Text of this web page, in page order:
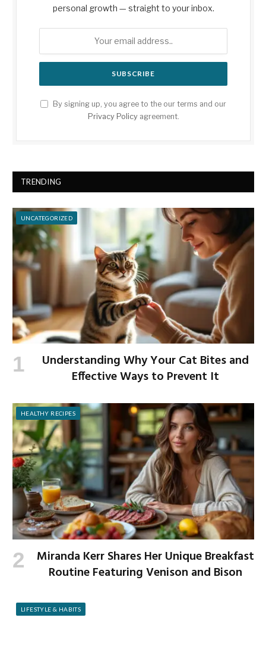
personal growth — straight to your inbox.
By signing up, you agree to the our terms and our
Privacy Policyagreement.
TRENDING
UNCATEGORIZED
Understanding Why Your Cat Bites and
Effective Ways to Prevent It
HEALTHY RECIPES
Miranda Kerr Shares Her Unique Breakfast
Routine Featuring Venison and Bison
LIFESTYLE & HABITS